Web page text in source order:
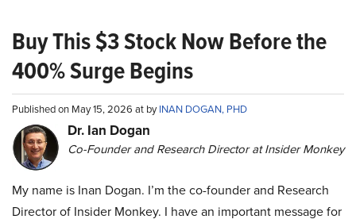
Buy This $3 Stock Now Before the
400% Surge Begins
Published on May 15, 2026 at byINAN DOGAN, PHD
Dr. Ian Dogan
Co-Founder and Research Director at Insider Monkey
My name is Inan Dogan. I’m the co-founder and Research
Director of Insider Monkey. I have an important message for